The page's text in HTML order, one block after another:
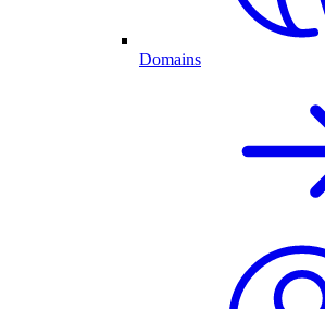
Domains